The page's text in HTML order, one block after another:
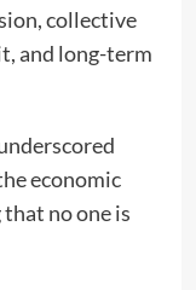
collective
and long-term
economic
no one is